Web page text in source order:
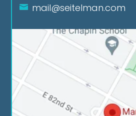
mail@seitelman.com